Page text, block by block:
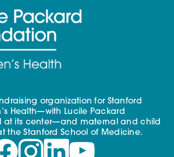
organization for Stanford
Health—with Lucile Packard
at its center—and maternal and child
the Stanford School of Medicine.